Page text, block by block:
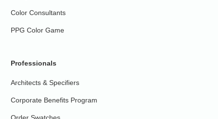
Color Consultants
PPG Color Game
Professionals
Architects & Specifiers
Corporate Benefits Program